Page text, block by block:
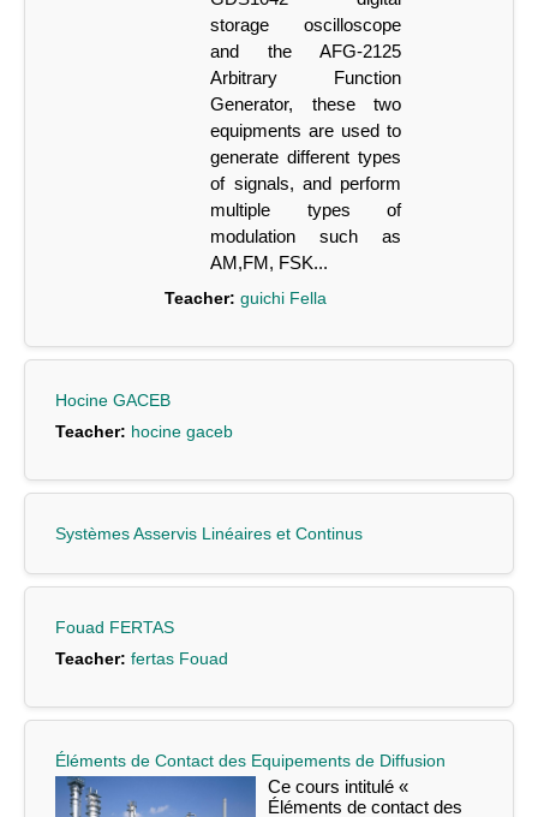
storage
oscilloscope
and the AFG-2125
Arbitrary Function
Generator, these two
equipments are used to
generate different types
of signals, and perform
multiple types of
modulation such as
AM,FM, FSK...
Teacher: guichi Fella
Hocine GACEB
Teacher: hocine gaceb
Systèmes Asservis Linéaires et Continus
Fouad FERTAS
Teacher: fertas Fouad
Éléments de Contact des Equipements de Diffusion
Ce cours intitulé «
Éléments de contact des